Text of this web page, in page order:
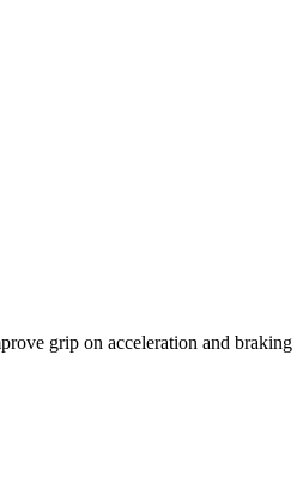
grip on acceleration and braking